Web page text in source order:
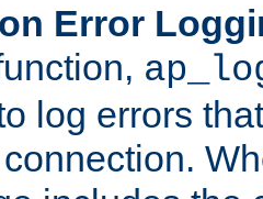
Error
log errors